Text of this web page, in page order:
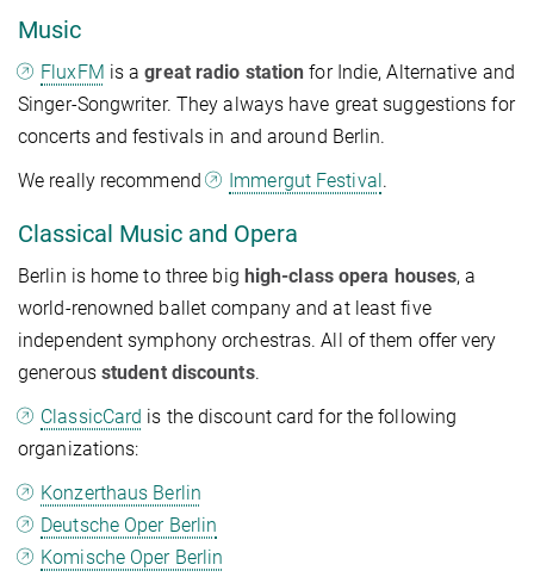
Music
FluxFM is agreat radio station for Indie, Alternative and
Singer-Songwriter. They always have great suggestions for
concerts and festivals in and around Berlin.
We really recommend
Immergut Festival .
Classical Music and Opera
Berlin is home to three big high-class opera houses, a
world-renowned ballet company and at least five
independent symphony orchestras. All of them offer very
generous student discounts.
ClassicCard is the discount card for the following
organizations:
Konzerthaus Berlin
Deutsche Oper Berlin
Komische Oper Berlin